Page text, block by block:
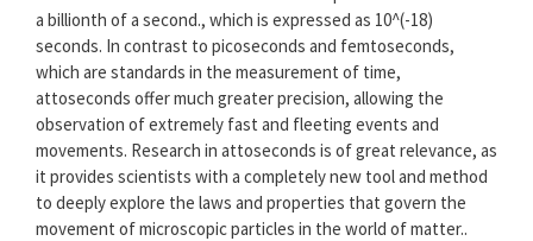
a billionth of a second., which is expressed as 10^(-18)
seconds. In contrast to picoseconds and femtoseconds,
which are standards in the measurement of time,
attoseconds offer much greater precision, allowing the
observation of extremely fast and fleeting events and
movements. Research in attoseconds is of great relevance, as
it provides scientists with a completely new tool and method
to deeply explore the laws and properties that govern the
movement of microscopic particles in the world of matter..